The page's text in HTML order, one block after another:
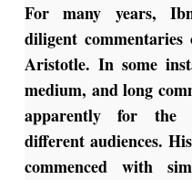
For many years,
diligent
Aristotle. In some
medium, and long
apparently for the
different audiences.
commenced with